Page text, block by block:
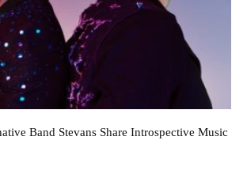
Band Stevans Share Introspective Music